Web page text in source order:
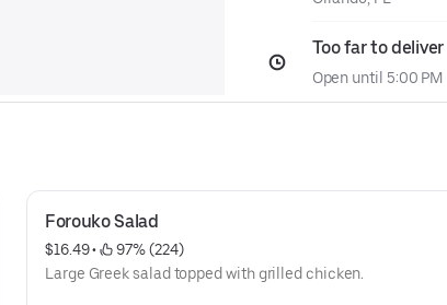
Too far to deliver
Open until 5:00 PM
Forouko Salad
$16.49 •
97% (224)
Large Greek salad topped with grilled chicken.